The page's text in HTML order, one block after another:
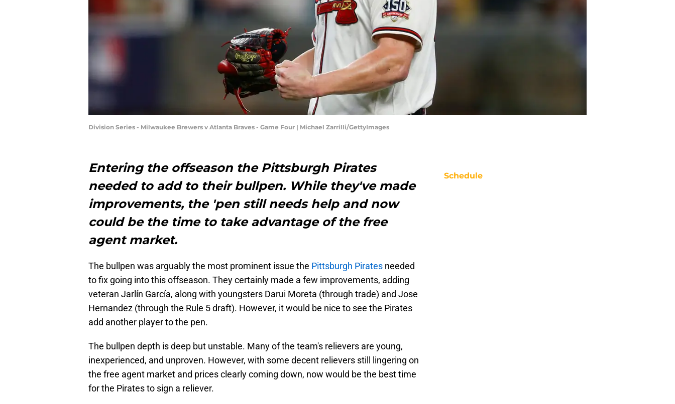
Division Series - Milwaukee Brewers v Atlanta Braves - Game Four | Michael Zarrilli/GettyImages
Entering the offseason the Pittsburgh Pirates
needed to add to their bullpen. While they've made
improvements, the 'pen still needs help and now
could be the time to take advantage of the free
agent market.
The bullpen was arguably the most prominent issue the Pittsburgh Pirates needed
to fix going into this offseason. They certainly made a few improvements, adding
veteran Jarlín García, along with youngsters Darui Moreta (through trade) and Jose
Hernandez (through the Rule 5 draft). However, it would be nice to see the Pirates
add another player to the pen.
The bullpen depth is deep but unstable. Many of the team's relievers are young,
inexperienced, and unproven. However, with some decent relievers still lingering on
the free agent market and prices clearly coming down, now would be the best time
for the Pirates to sign a reliever.
Schedule